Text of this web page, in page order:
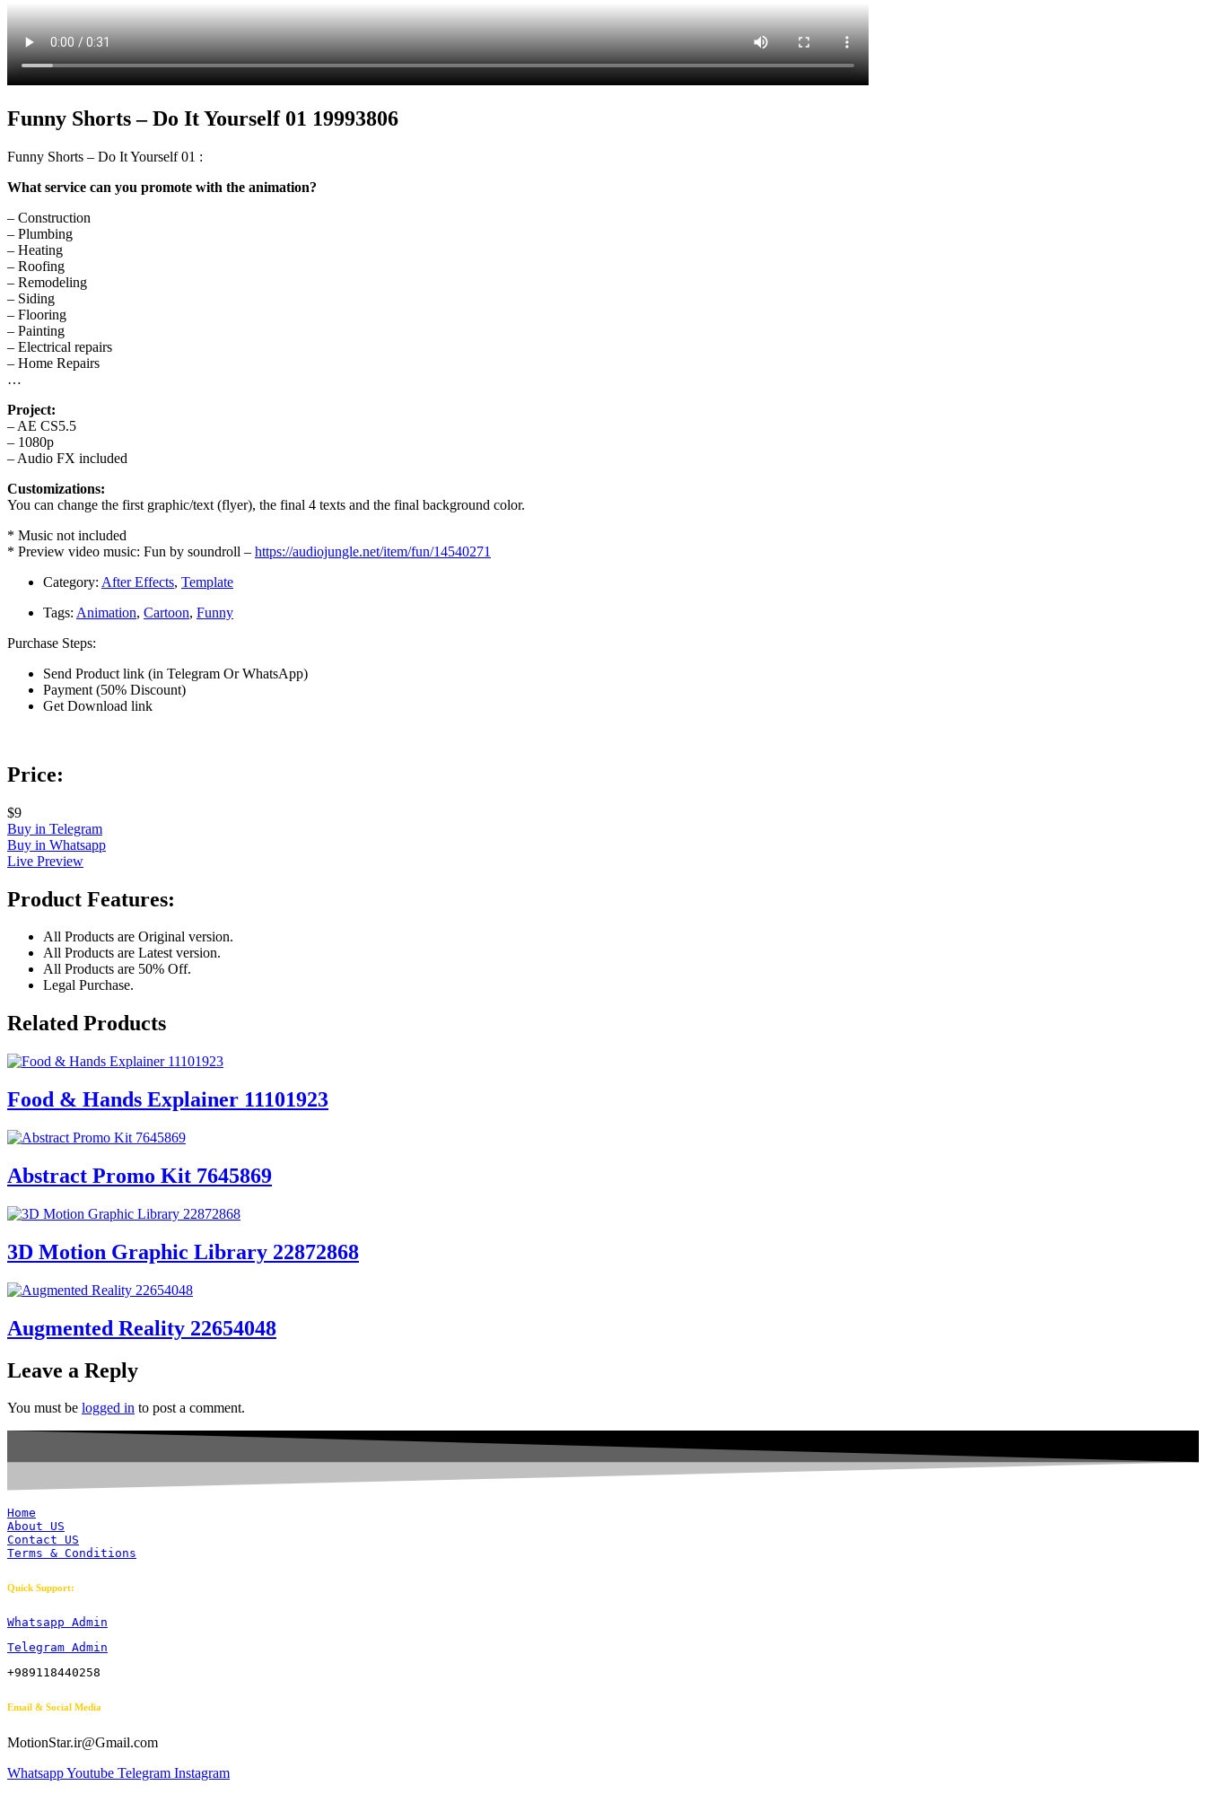
Funny Shorts – Do It Yourself 01 19993806
Funny Shorts – Do It Yourself 01 :
What service can you promote with the animation?
– Construction
– Plumbing
– Heating
– Roofing
– Remodeling
– Siding
– Flooring
– Painting
– Electrical repairs
– Home Repairs
…
Project:
– AE CS5.5
– 1080p
– Audio FX included
Customizations:
You can change the first graphic/text (flyer), the final 4 texts and the final background color.
* Music not included
* Preview video music: Fun by soundroll – https://audiojungle.net/item/fun/14540271
Category: After Effects, Template
Tags: Animation, Cartoon, Funny
Purchase Steps:
Send Product link (in Telegram Or WhatsApp)
Payment (50% Discount)
Get Download link
Price:
$9
Buy in Telegram
Buy in Whatsapp
Live Preview
Product Features:
All Products are Original version.
All Products are Latest version.
All Products are 50% Off.
Legal Purchase.
Related Products
Food & Hands Explainer 11101923
Abstract Promo Kit 7645869
3D Motion Graphic Library 22872868
Augmented Reality 22654048
Leave a Reply
You must be logged in to post a comment.
Home
About US
Contact US
Terms & Conditions
Quick Support:
Whatsapp Admin
Telegram Admin
+989118440258
Email & Social Media
MotionStar.ir@Gmail.com
WhatsappYoutube Telegram Instagram